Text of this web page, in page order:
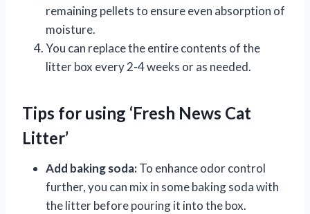
remaining pellets to ensure even absorption of
moisture.
You can replace the entire contents of the
litter box every 2-4 weeks or as needed.
Tips for using ‘Fresh News Cat
Litter’
Add baking soda:To enhance odor control
further, you can mix in some baking soda with
the litter before pouring it into the box.